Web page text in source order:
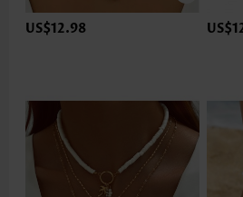
US$12.98